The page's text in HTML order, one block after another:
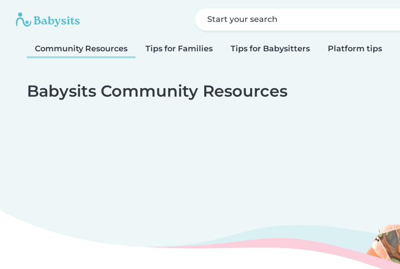
Start your search
Community Resources Tips for Families Tips for Babysitters Platform tips
Babysits Community Resources